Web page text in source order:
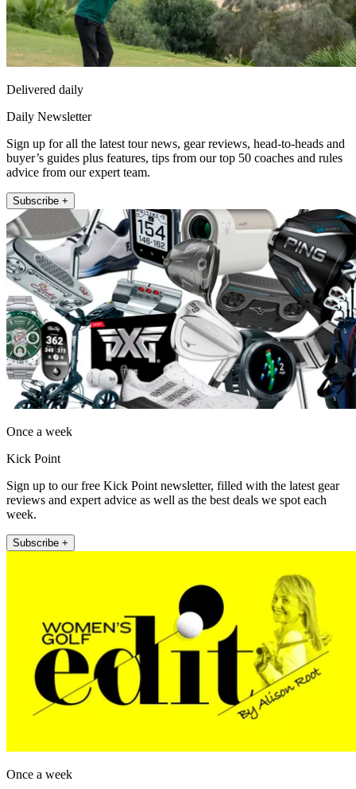
Delivered daily
Daily Newsletter
Sign up for all the latest tour news, gear reviews, head-to-heads and
buyer’s guides plus features, tips from our top 50 coaches and rules
advice from our expert team.
Subscribe +
Once a week
Kick Point
Sign up to our free Kick Point newsletter, filled with the latest gear
reviews and expert advice as well as the best deals we spot each
week.
Subscribe +
Once a week